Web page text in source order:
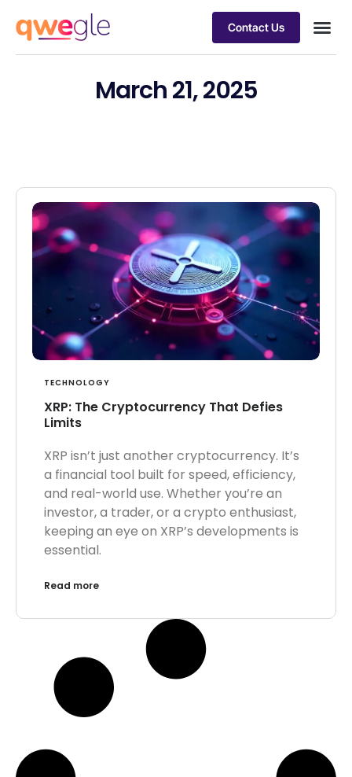
Contact Us
March 21, 2025
TECHNOLOGY
XRP: The Cryptocurrency That Defies
Limits
XRP isn’t just another cryptocurrency. It’s
a financial tool built for speed, efficiency,
and real-world use. Whether you’re an
investor, a trader, or a crypto enthusiast,
keeping an eye on XRP’s developments is
essential.
Read more